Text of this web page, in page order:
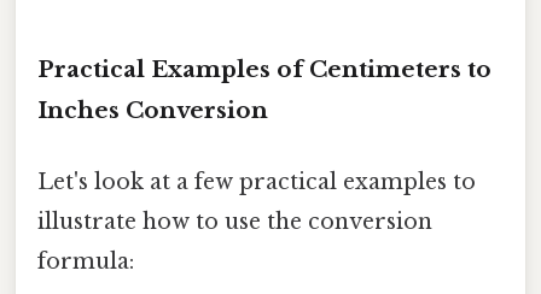
Practical Examples of Centimeters to
Inches Conversion
Let's look at a few practical examples to
illustrate how to use the conversion
formula: